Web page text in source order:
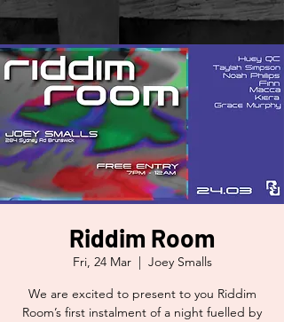
Riddim Room
Fri, 24 Mar
  |
Joey Smalls
We are excited to present to you Riddim
Room’s first instalment of a night fuelled by